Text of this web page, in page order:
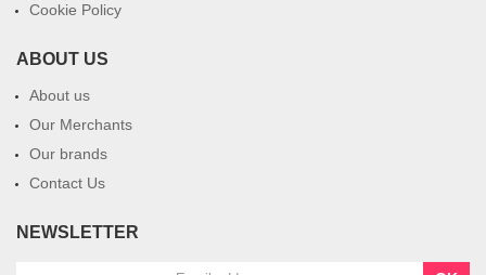
Cookie Policy
ABOUT US
About us
Our Merchants
Our brands
Contact Us
NEWSLETTER